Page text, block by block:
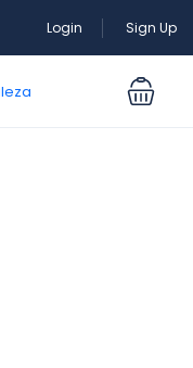
Login Sign Up